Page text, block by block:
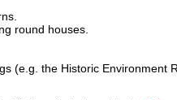
round houses.
(e.g. the Historic Environment